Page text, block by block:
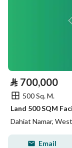
⃁ 700,000
500 Sq. M.
Land 500 SQM
Dahiat Namar,
Email